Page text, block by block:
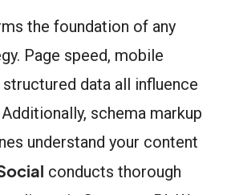
the foundation of any
Page speed, mobile
data all influence
schema markup
understand your content
conducts thorough